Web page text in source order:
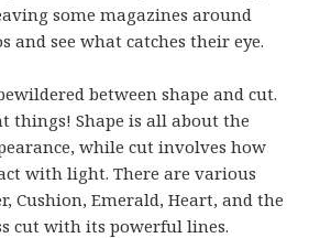
some magazines around
and see what catches their eye.
between shape and cut.
things! Shape is all about the
while cut involves how
with light. There are various
Cushion, Emerald, Heart, and the
cut with its powerful lines.